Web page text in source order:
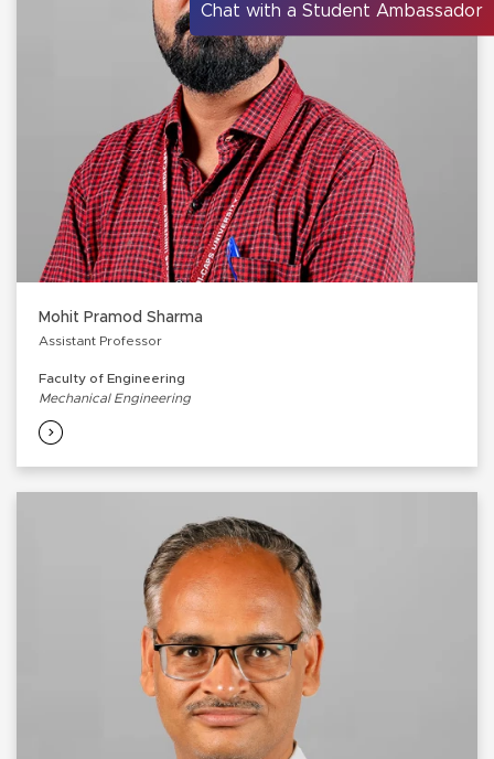
Mohit Pramod Sharma
Assistant Professor
Faculty of Engineering
Mechanical Engineering
Chat with a Student Ambassador